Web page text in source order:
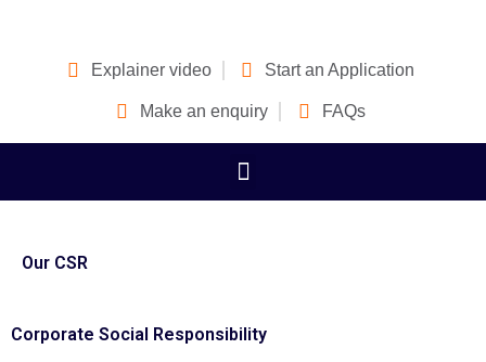
Explainer video Start an Application
Make an enquiry FAQs
Our CSR
Corporate Social Responsibility